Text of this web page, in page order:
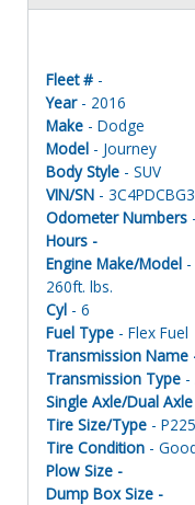
Fleet # -
Year- 2016
Make - Dodge
Model - Journey
Body Style - SUV
VIN/SN -
Odometer Numbers
Hours -
Engine Make/Model
260ft. lbs.
Cyl - 6
Fuel Type - Flex Fuel
Transmission Name
Transmission Type -
Single Axle/Dual Axle
Tire Size/Type -
Tire Condition -
Plow Size -
Dump Box Size -